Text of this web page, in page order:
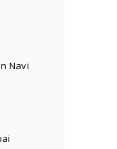
Navi